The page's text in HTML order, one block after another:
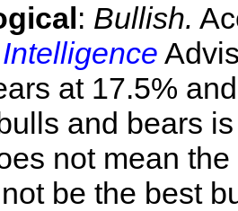
: Bullish.
at 17.5%
and bears
not mean
be the best